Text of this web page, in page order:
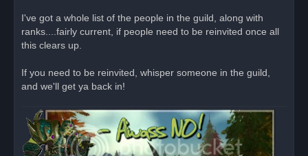
e
a
p
t
I've got a whole list of the people in the guild, along with
ranks....fairly current, if people need to be reinvited once all
this clears up.
If you need to be reinvited, whisper someone in the guild,
and we'll get ya back in!